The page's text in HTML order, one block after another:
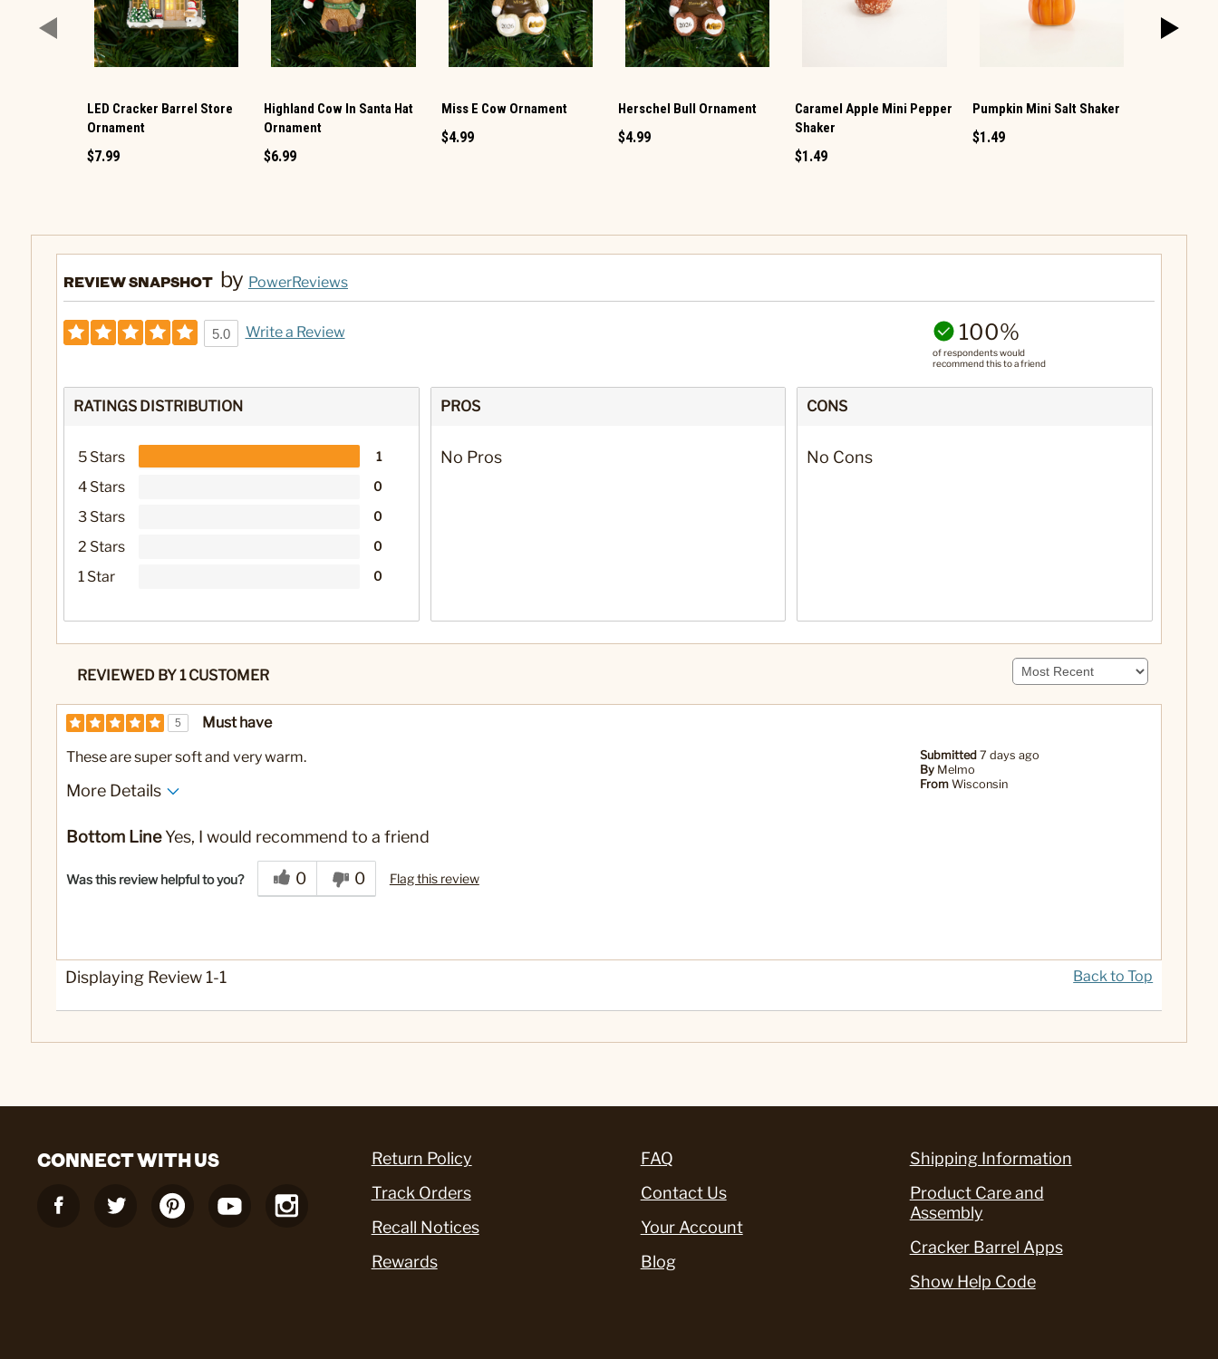
LED Cracker Barrel Store
Ornament
$7.99
Highland Cow In Santa Hat
Ornament
$6.99
Miss E Cow Ornament
$4.99
Herschel Bull Ornament
$4.99
Caramel Apple Mini Pepper
Shaker
$1.49
Pumpkin Mini Salt Shaker
$1.49
REVIEW SNAPSHOT by PowerReviews
5.0 Write a Review 100%
of respondents would
recommend this to a friend
RATINGS DISTRIBUTION
5 Stars 1
4 Stars 0
3 Stars 0
2 Stars 0
1 Star 0
PROS
No Pros
CONS
No Cons
REVIEWED BY 1 CUSTOMER
5 Must have
Submitted7 days ago
By Melmo
From Wisconsin
These are super soft and very warm.
More Details
Bottom LineYes, I would recommend to a friend
Was this review helpful to you? 0 0 Flag this review
Displaying Review 1-1 Back to Top
CONNECT WITH US
Return Policy
Track Orders
Recall Notices
Rewards
FAQ
Contact Us
Your Account
Blog
Shipping Information
Product Care and
Assembly
Cracker Barrel Apps
Show Help Code